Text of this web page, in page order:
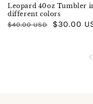
Leopard 40oz Tumbler
different colors
Regular
$40.00 USD
Sale
$30.00